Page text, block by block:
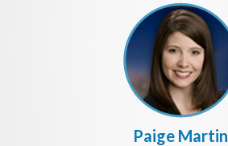
Paige Martin